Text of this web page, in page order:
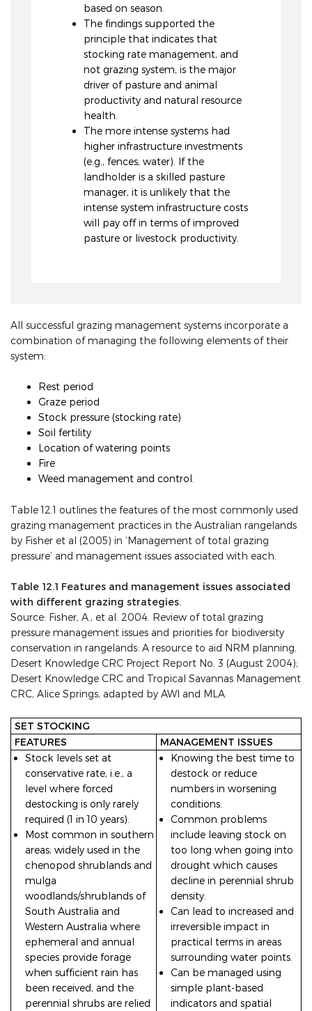
based on season.
The findings supported the
principle that indicates that
stocking rate management, and
not grazing system, is the major
driver of pasture and animal
productivity and natural resource
health.
The more intense systems had
higher infrastructure investments
(e.g., fences, water). If the
landholder is a skilled pasture
manager, it is unlikely that the
intense system infrastructure costs
will pay off in terms of improved
pasture or livestock productivity.
All successful grazing management systems incorporate a
combination of managing the following elements of their
system:
Rest period
Graze period
Stock pressure (stocking rate)
Soil fertility
Location of watering points
Fire
Weed management and control.
Table 12.1 outlines the features of the most commonly used
grazing management practices in the Australian rangelands
by Fisher et al (2005) in ‘Management of total grazing
pressure’ and management issues associated with each.
Table 12.1 Features and management issues associated
with different grazing strategies.
Source: Fisher, A., et al. 2004. Review of total grazing
pressure management issues and priorities for biodiversity
conservation in rangelands: A resource to aid NRM planning.
Desert Knowledge CRC Project Report No. 3 (August 2004);
Desert Knowledge CRC and Tropical Savannas Management
CRC, Alice Springs, adapted by AWI and MLA
SET STOCKING
FEATURES
MANAGEMENT ISSUES
Stock levels set at
conservative rate, i.e., a
level where forced
destocking is only rarely
required (1 in 10 years).
Most common in southern
areas; widely used in the
chenopod shrublands and
mulga
woodlands/shrublands of
South Australia and
Western Australia where
ephemeral and annual
species provide forage
when sufficient rain has
been received, and the
perennial shrubs are relied
Knowing the best time to
destock or reduce
numbers in worsening
conditions.
Common problems
include leaving stock on
too long when going into
drought which causes
decline in perennial shrub
density.
Can lead to increased and
irreversible impact in
practical terms in areas
surrounding water points.
Can be managed using
simple plant-based
indicators and spatial